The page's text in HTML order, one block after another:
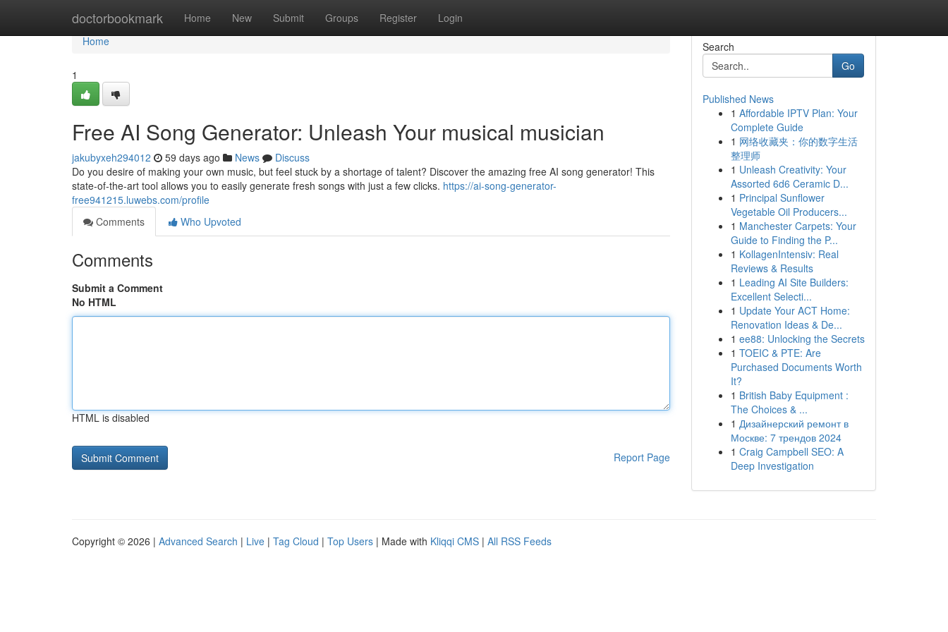
doctorbookmark Home New Submit Groups Register Login
Home
Home
1
Free AI Song Generator: Unleash Your musical musician
jakubyxeh294012 59 days ago News
Discuss
Do you desire of making your own music, but feel stuck by a shortage of talent? Discover the amazing free AI song generator! This
state-of-the-art tool allows you to easily generate fresh songs with just a few clicks. https://ai-song-generator-
free941215.luwebs.com/profile
Comments
Who Upvoted
Comments
Submit a Comment
No HTML
HTML is disabled
Report Page
Search
Go
Published News
1 Affordable IPTV Plan: Your
Complete Guide
1 网络收藏夹：你的数字生活
整理师
1 Unleash Creativity: Your
Assorted 6d6 Ceramic D...
1 Principal Sunflower
Vegetable Oil Producers...
1 Manchester Carpets: Your
Guide to Finding the P...
1 KollagenIntensiv: Real
Reviews & Results
1 Leading AI Site Builders:
Excellent Selecti...
1 Update Your ACT Home:
Renovation Ideas & De...
1 ee88: Unlocking the Secrets
1 TOEIC & PTE: Are
Purchased Documents Worth
It?
1 British Baby Equipment :
The Choices & ...
1 Дизайнерский ремонт в
Москве: 7 трендов 2024
1 Craig Campbell SEO: A
Deep Investigation
Copyright © 2026 | Advanced Search | Live | Tag Cloud | Top Users | Made with Kliqqi CMS | All RSS Feeds